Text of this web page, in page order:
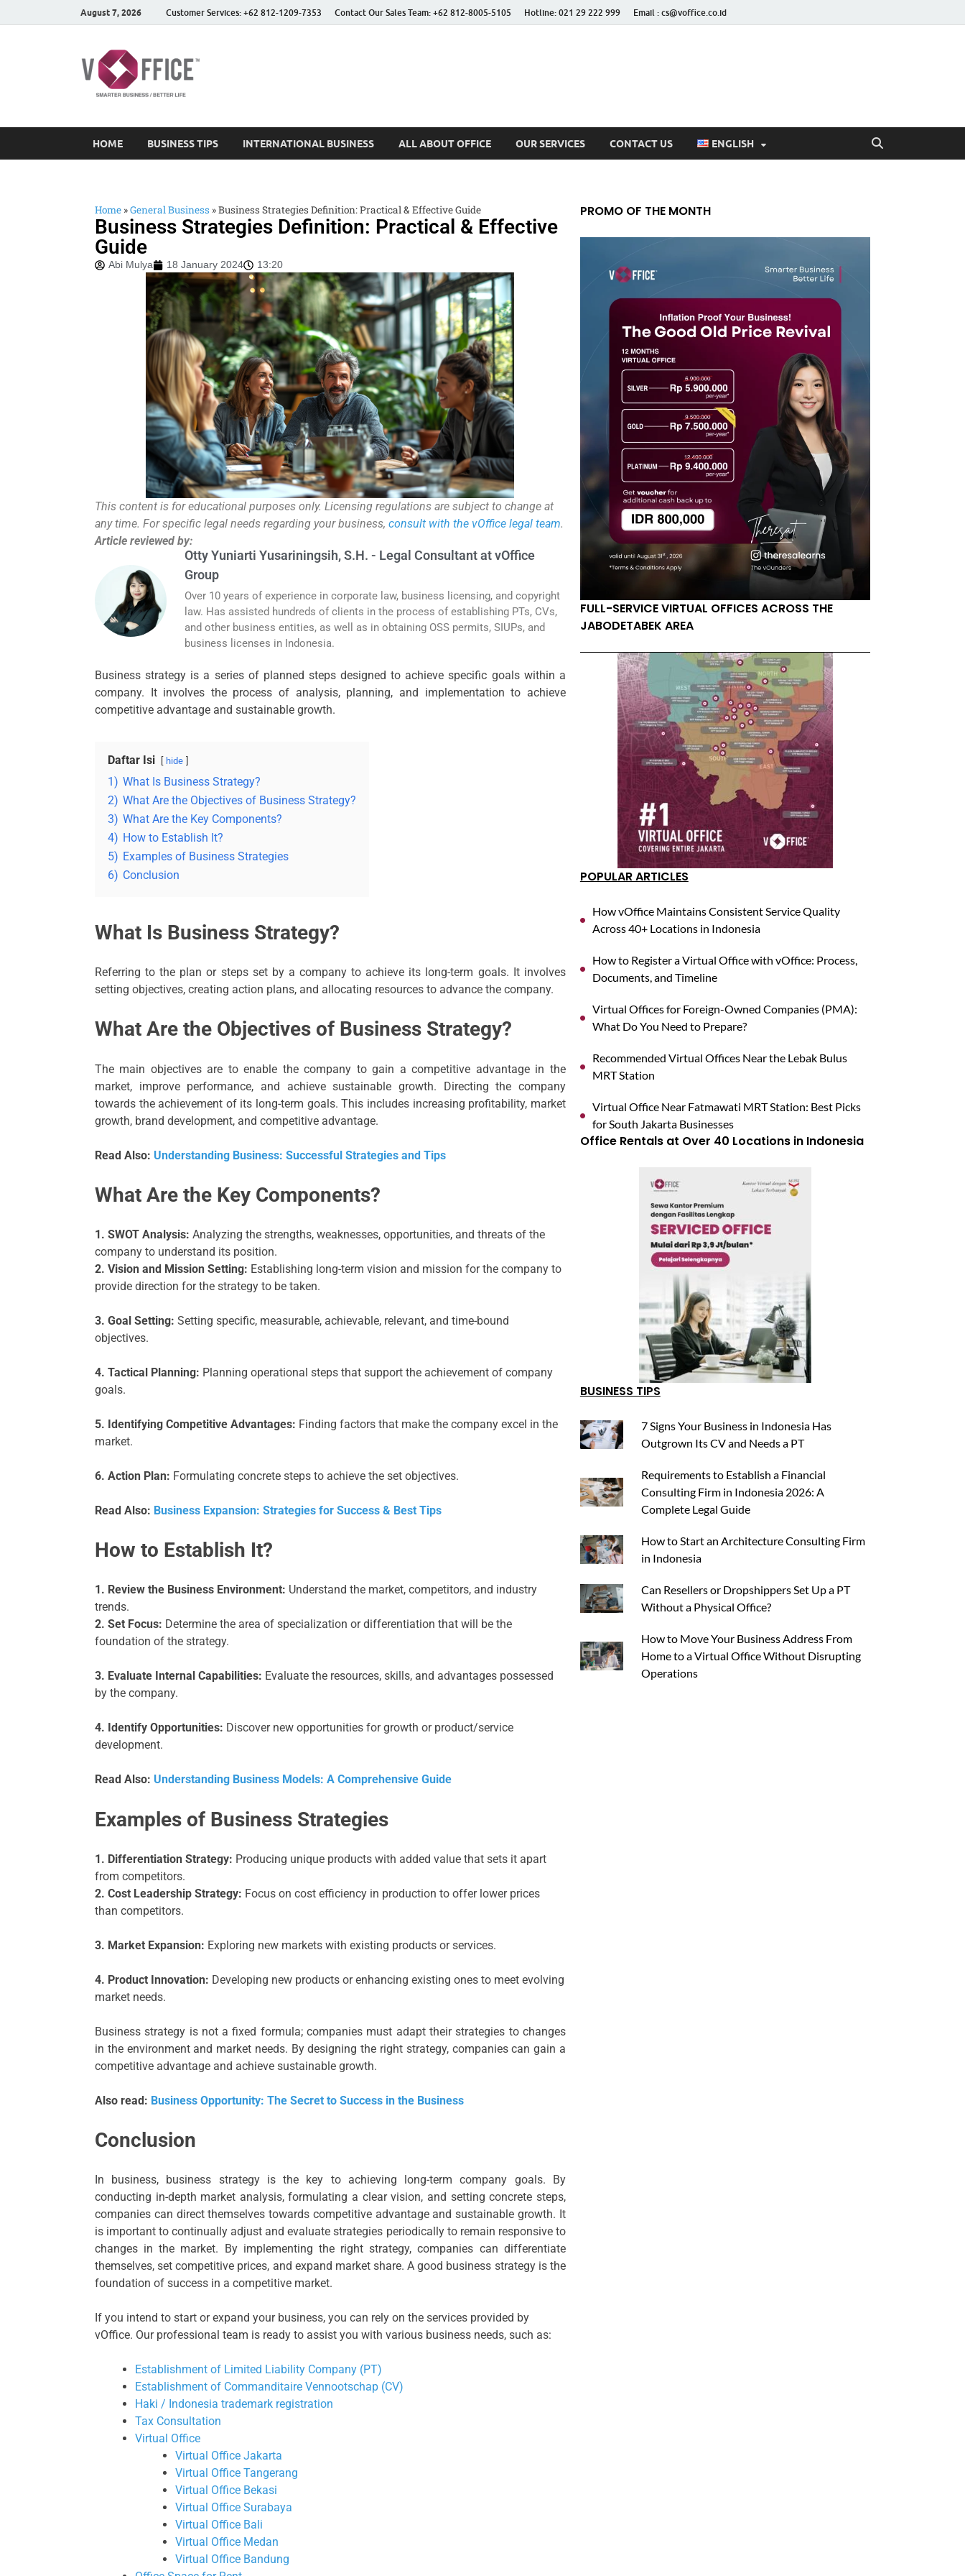
August 7, 2026 Customer Services: +62 812-1209-7353 Contact Our Sales Team: +62 812-8005-5105 Hotline: 021 29 222 999 Email : cs@voffice.co.id
HOME BUSINESS TIPS INTERNATIONAL BUSINESS ALL ABOUT OFFICE OUR SERVICES CONTACT US ENGLISH
Home »General Business »Business Strategies Definition: Practical & Effective Guide
Business Strategies Definition: Practical & Effective
Guide
Abi Mulya 18 January 2024 13:20
This content is for educational purposes only. Licensing regulations are subject to change at
any time. For specific legal needs regarding your business, consult with the vOffice legal team.
Article reviewed by:
Otty Yuniarti Yusariningsih, S.H. - Legal Consultant at vOffice
Group
Over 10 years of experience in corporate law, business licensing, and copyright
law. Has assisted hundreds of clients in the process of establishing PTs, CVs,
and other business entities, as well as in obtaining OSS permits, SIUPs, and
business licenses in Indonesia.
Business strategy is a series of planned steps designed to achieve specific goals within a
company. It involves the process of analysis, planning, and implementation to achieve
competitive advantage and sustainable growth.
Daftar Isi hide
1) What Is Business Strategy?
2) What Are the Objectives of Business Strategy?
3) What Are the Key Components?
4) How to Establish It?
5) Examples of Business Strategies
6) Conclusion
What Is Business Strategy?
Referring to the plan or steps set by a company to achieve its long-term goals. It involves
setting objectives, creating action plans, and allocating resources to advance the company.
What Are the Objectives of Business Strategy?
The main objectives are to enable the company to gain a competitive advantage in the
market, improve performance, and achieve sustainable growth. Directing the company
towards the achievement of its long-term goals. This includes increasing profitability, market
growth, brand development, and competitive advantage.
Read Also: Understanding Business: Successful Strategies and Tips
What Are the Key Components?
1. SWOT Analysis: Analyzing the strengths, weaknesses, opportunities, and threats of the
company to understand its position.
2. Vision and Mission Setting: Establishing long-term vision and mission for the company to
provide direction for the strategy to be taken.
3. Goal Setting: Setting specific, measurable, achievable, relevant, and time-bound
objectives.
4. Tactical Planning: Planning operational steps that support the achievement of company
goals.
5. Identifying Competitive Advantages: Finding factors that make the company excel in the
market.
6. Action Plan: Formulating concrete steps to achieve the set objectives.
Read Also: Business Expansion: Strategies for Success & Best Tips
How to Establish It?
1. Review the Business Environment: Understand the market, competitors, and industry
trends.
2. Set Focus: Determine the area of specialization or differentiation that will be the
foundation of the strategy.
3. Evaluate Internal Capabilities: Evaluate the resources, skills, and advantages possessed
by the company.
4. Identify Opportunities: Discover new opportunities for growth or product/service
development.
Read Also: Understanding Business Models: A Comprehensive Guide
Examples of Business Strategies
1. Differentiation Strategy: Producing unique products with added value that sets it apart
from competitors.
2. Cost Leadership Strategy: Focus on cost efficiency in production to offer lower prices
than competitors.
3. Market Expansion: Exploring new markets with existing products or services.
4. Product Innovation: Developing new products or enhancing existing ones to meet evolving
market needs.
Business strategy is not a fixed formula; companies must adapt their strategies to changes
in the environment and market needs. By designing the right strategy, companies can gain a
competitive advantage and achieve sustainable growth.
Also read: Business Opportunity: The Secret to Success in the Business
Conclusion
In business, business strategy is the key to achieving long-term company goals. By
conducting in-depth market analysis, formulating a clear vision, and setting concrete steps,
companies can direct themselves towards competitive advantage and sustainable growth. It
is important to continually adjust and evaluate strategies periodically to remain responsive to
changes in the market. By implementing the right strategy, companies can differentiate
themselves, set competitive prices, and expand market share. A good business strategy is the
foundation of success in a competitive market.
If you intend to start or expand your business, you can rely on the services provided by
vOffice. Our professional team is ready to assist you with various business needs, such as:
Establishment of Limited Liability Company (PT)
Establishment of Commanditaire Vennootschap (CV)
Haki / Indonesia trademark registration
Tax Consultation
Virtual Office
Virtual Office Jakarta
Virtual Office Tangerang
Virtual Office Bekasi
Virtual Office Surabaya
Virtual Office Bali
Virtual Office Medan
Virtual Office Bandung
PROMO OF THE MONTH
FULL-SERVICE VIRTUAL OFFICES ACROSS THE
JABODETABEK AREA
POPULAR ARTICLES
How vOffice Maintains Consistent Service Quality
Across 40+ Locations in Indonesia
How to Register a Virtual Office with vOffice: Process,
Documents, and Timeline
Virtual Offices for Foreign-Owned Companies (PMA):
What Do You Need to Prepare?
Recommended Virtual Offices Near the Lebak Bulus
MRT Station
Virtual Office Near Fatmawati MRT Station: Best Picks
for South Jakarta Businesses
Office Rentals at Over 40 Locations in Indonesia
BUSINESS TIPS
7 Signs Your Business in Indonesia Has
Outgrown Its CV and Needs a PT
Requirements to Establish a Financial
Consulting Firm in Indonesia 2026: A
Complete Legal Guide
How to Start an Architecture Consulting Firm
in Indonesia
Can Resellers or Dropshippers Set Up a PT
Without a Physical Office?
How to Move Your Business Address From
Home to a Virtual Office Without Disrupting
Operations